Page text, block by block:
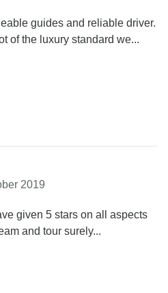
guides and reliable driver.
of the luxury standard we...
2019
given 5 stars on all aspects
and tour surely...